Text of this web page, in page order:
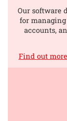
Our software
for managing
accounts,
Find out